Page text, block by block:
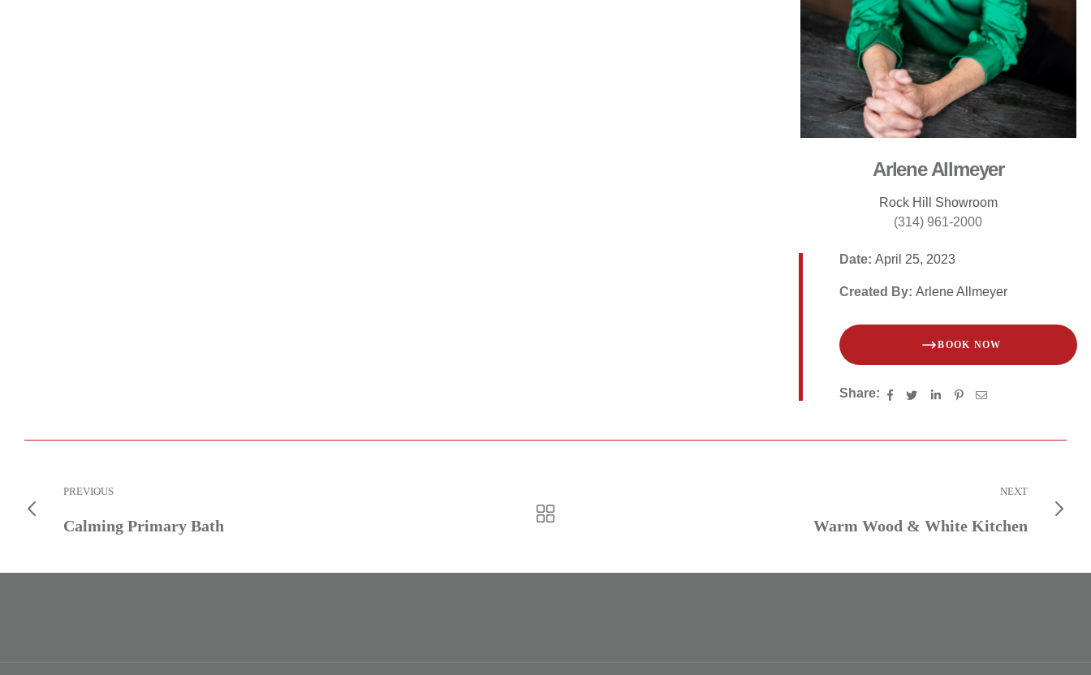
Arlene Allmeyer
Rock Hill Showroom
(314) 961-2000
Date: April 25, 2023
Created By: Arlene Allmeyer
BOOK NOW
Share:
PREVIOUS
Calming Primary Bath
NEXT
Warm Wood & White Kitchen